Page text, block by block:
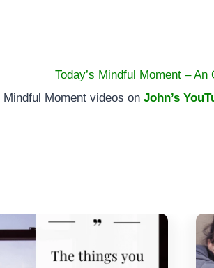
Today’s Mindful Moment –
Moment videos on John’s